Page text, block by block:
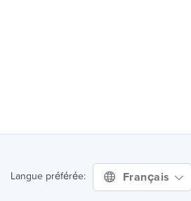
Langue préférée: Français